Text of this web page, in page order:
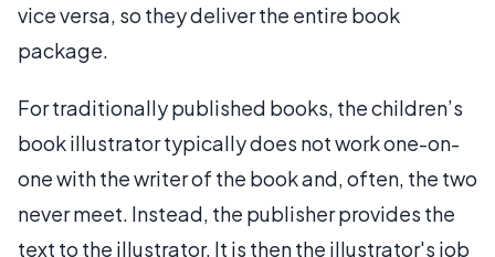
vice versa, so they deliver the entire book
package.
For traditionally published books, the children’s
book illustrator typically does not work one-on-
one with the writer of the book and, often, the two
never meet. Instead, the publisher provides the
text to the illustrator. It is then the illustrator's job